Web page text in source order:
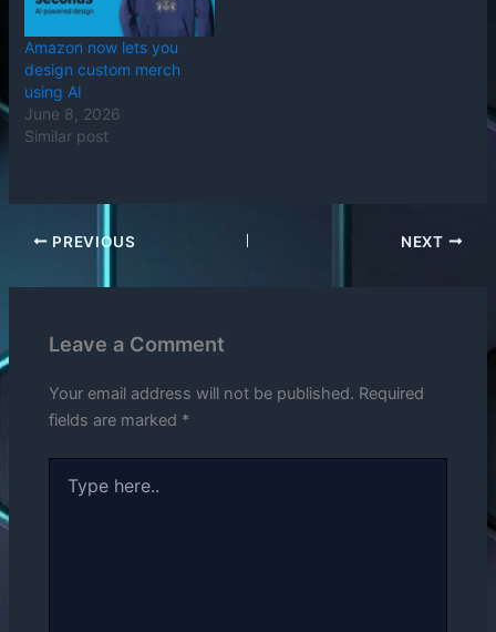
Amazon now lets you
design custom merch
using AI
June 8, 2026
Similar post
PREVIOUS NEXT
Leave a Comment
Your email address will not be published. Required
fields are marked *
here..